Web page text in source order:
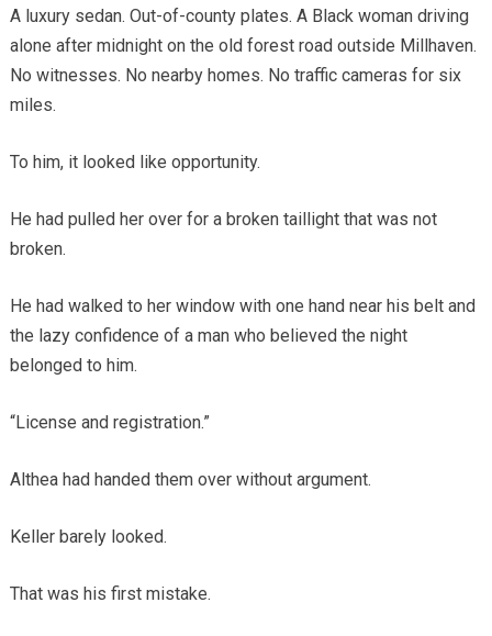
A luxury sedan. Out-of-county plates. A Black woman driving
alone after midnight on the old forest road outside Millhaven.
No witnesses. No nearby homes. No traffic cameras for six
miles.
To him, it looked like opportunity.
He had pulled her over for a broken taillight that was not
broken.
He had walked to her window with one hand near his belt and
the lazy confidence of a man who believed the night
belonged to him.
“License and registration.”
Althea had handed them over without argument.
Keller barely looked.
That was his first mistake.